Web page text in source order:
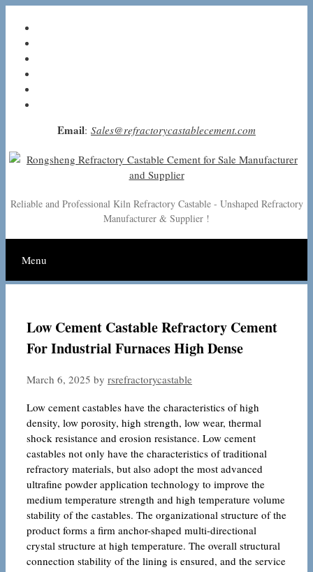
content
Email: Sales@refractorycastablecement.com
Reliable and Professional Kiln Refractory Castable - Unshaped Refractory
Manufacturer & Supplier !
Menu
Low Cement Castable Refractory Cement
For Industrial Furnaces High Dense
March 6, 2025 by rsrefractorycastable
Low cement castables have the characteristics of high
density, low porosity, high strength, low wear, thermal
shock resistance and erosion resistance. Low cement
castables not only have the characteristics of traditional
refractory materials, but also adopt the most advanced
ultrafine powder application technology to improve the
medium temperature strength and high temperature volume
stability of the castables. The organizational structure of the
product forms a firm anchor-shaped multi-directional
crystal structure at high temperature. The overall structural
connection stability of the lining is ensured, and the service